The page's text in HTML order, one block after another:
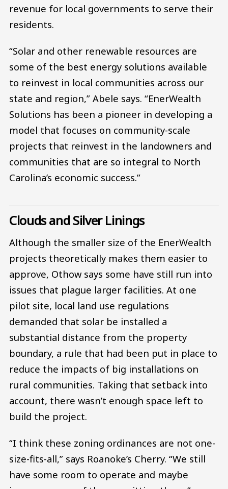
revenue for local governments to serve their
residents.
“Solar and other renewable resources are
some of the best energy solutions available
to reinvest in local communities across our
state and region,” Abele says. “EnerWealth
Solutions has been a pioneer in developing a
model that focuses on community-scale
projects that reinvest in the landowners and
communities that are so integral to North
Carolina’s economic success.”
Clouds and Silver Linings
Although the smaller size of the EnerWealth
projects theoretically makes them easier to
approve, Othow says some have still run into
issues that plague larger facilities. At one
pilot site, local land use regulations
demanded that solar be installed a
substantial distance from the property
boundary, a rule that had been put in place to
reduce the impacts of big installations on
rural communities. Taking that setback into
account, there wasn’t enough space left to
build the project.
“I think these zoning ordinances are not one-
size-fits-all,” says Roanoke’s Cherry. “We still
have some room to operate and maybe